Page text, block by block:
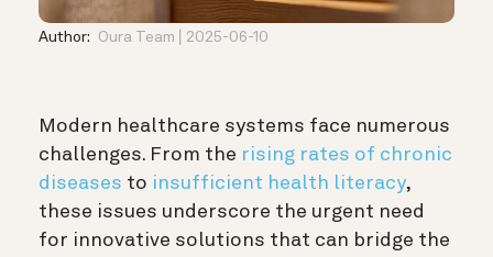
Author: Oura Team 2025-06-10
Modern healthcare systems face numerous
challenges. From the rising rates of chronic
diseases to insufficient health literacy,
these issues underscore the urgent need
for innovative solutions that can bridge the